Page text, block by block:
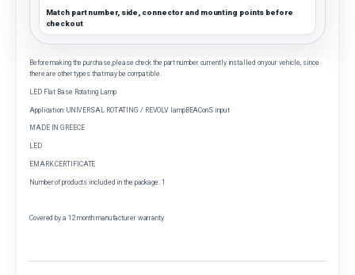
Match part number, side, connector and mounting points before
checkout
Before making the purchase, please check the part number currently installed on your vehicle, since
there are other types that may be compatible.
LED Flat Base Rotating Lamp
Application: UNIVERSAL ROTATING / REVOLV lampBEAConS input
MADE IN GREECE
LED
EMARK CERTIFICATE
Number of products included in the package: 1
Covered by a 12 month manufacturer warranty